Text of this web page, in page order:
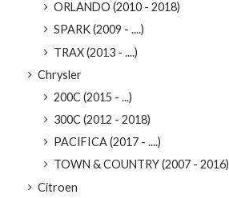
ORLANDO (2010 - 2018)
SPARK (2009 - ....)
TRAX (2013 - ....)
Chrysler
200C (2015 - ...)
300C (2012 - 2018)
PACIFICA (2017 - ....)
TOWN & COUNTRY (2007 - 2016)
Citroen